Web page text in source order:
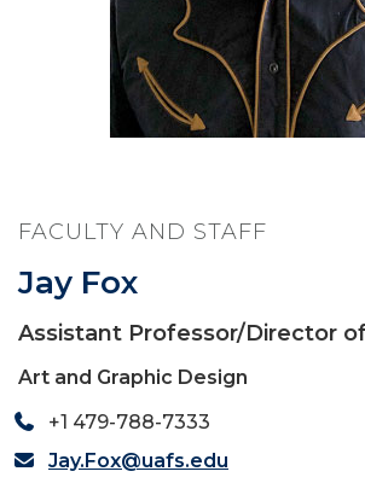
FACULTY AND STAFF
Jay Fox
Assistant Professor/Director
Art and Graphic Design
+1 479-788-7333
Jay.Fox@uafs.edu